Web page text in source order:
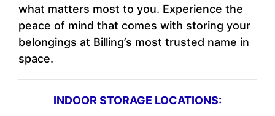
what matters most to you. Experience the
peace of mind that comes with storing your
belongings at Billing’s most trusted name in
space.
INDOOR STORAGE LOCATIONS: